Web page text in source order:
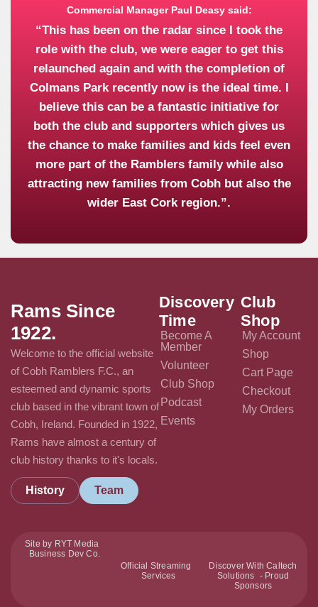
Commercial Manager Paul Deasy said:
“This has been on the radar since I took the
role with the club, we were eager to get this
relaunched again and with the completion of
Colmans Park recently now is the ideal time. I
believe this can be a fantastic initiative for
both the club and supporters which gives us
the chance to make families and kids feel even
more part of the Ramblers family while also
attracting new families from Cobh but also the
wider East Cork region.”.
Rams Since
1922.
Welcome to the official website
of Cobh Ramblers F.C., an
esteemed and dynamic sports
club based in the vibrant town of
Cobh, Ireland. Founded in 1922,
Rams have almost a century of
club history thanks to it's locals.
History Team
Discovery
Time
Become A
Member
Volunteer
Club Shop
Podcast
Events
Club
Shop
My Account
Shop
Cart Page
Checkout
My Orders
Site by RYT Media
Business Dev Co.
Official Streaming
Services
Discover With Caltech
Solutions - Proud
Sponsors